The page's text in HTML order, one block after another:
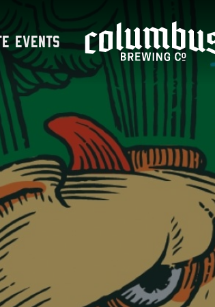
Events